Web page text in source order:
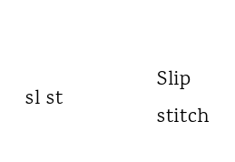
sl st
Slip
stitch